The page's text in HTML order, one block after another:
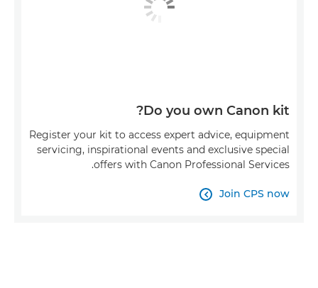
Do you own Canon kit?
Register your kit to access expert advice, equipment
servicing, inspirational events and exclusive special
offers with Canon Professional Services.
Join CPS now
